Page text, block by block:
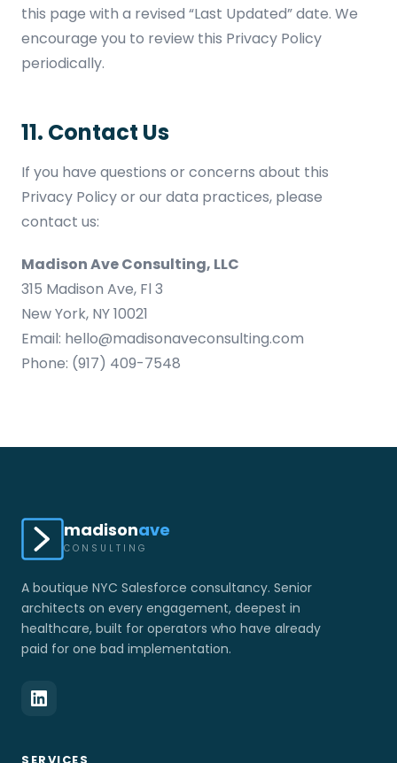
this page with a revised “Last Updated” date. We
encourage you to review this Privacy Policy
periodically.
11. Contact Us
If you have questions or concerns about this
Privacy Policy or our data practices, please
contact us:
Madison Ave Consulting, LLC
315 Madison Ave, Fl 3
New York, NY 10021
Email: hello@madisonaveconsulting.com
Phone: (917) 409-7548
madisonave
CONSULTING
A boutique NYC Salesforce consultancy. Senior
architects on every engagement, deepest in
healthcare, built for operators who have already
paid for one bad implementation.